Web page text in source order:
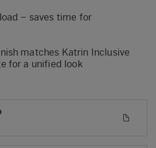
– saves time for
matches Katrin Inclusive
for a unified look